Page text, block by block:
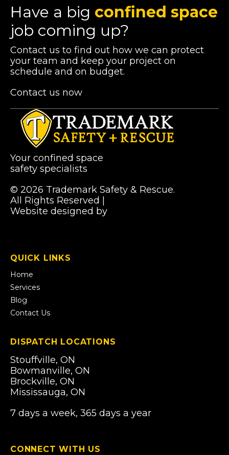
Have a big confined space
job coming up?
Contact us to find out how we can protect
your team and keep your project on
schedule and on budget.
Contact us now
Your confined space
safety specialists
© 2026 Trademark Safety & Rescue.
All Rights Reserved |
Website designed by
a
new
QUICK LINKS
Home
Services
Blog
Contact Us
DISPATCH LOCATIONS
Stouffville, ON
Bowmanville, ON
Brockville, ON
Mississauga, ON
7 days a week, 365 days a year
CONNECT WITH US